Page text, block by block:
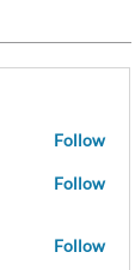
Follow
Follow
Follow